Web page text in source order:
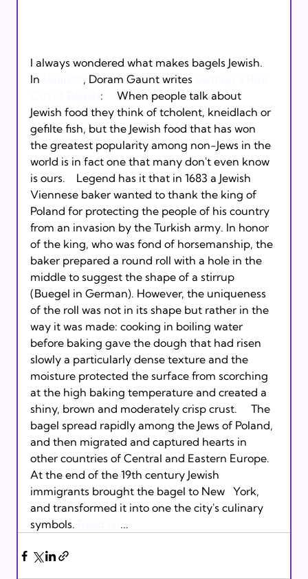
I always wondered what makes bagels Jewish.
In
, Doram Gaunt writes
:     When people talk about
Jewish food they think of tcholent, kneidlach or
gefilte fish, but the Jewish food that has won
the greatest popularity among non-Jews in the
world is in fact one that many don't even know
is ours.    Legend has it that in 1683 a Jewish
Viennese baker wanted to thank the king of
Poland for protecting the people of his country
from an invasion by the Turkish army. In honor
of the king, who was fond of horsemanship, the
baker prepared a round roll with a hole in the
middle to suggest the shape of a stirrup
(Buegel in German). However, the uniqueness
of the roll was not in its shape but rather in the
way it was made: cooking in boiling water
before baking gave the dough that had risen
slowly a particularly dense texture and the
moisture protected the surface from scorching
at the high baking temperature and created a
shiny, brown and moderately crisp crust.
  The
bagel spread rapidly among the Jews of Poland,
and then migrated and captured hearts in
other countries of Central and Eastern Europe.
At the end of the 19th century Jewish
immigrants brought the bagel to New   York,
and transformed it into one the city's culinary
symbols.
...